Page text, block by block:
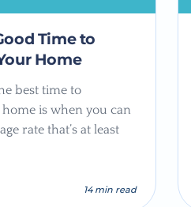
Time to
Home
best time to
is when you can
rate that’s at least
14 min read